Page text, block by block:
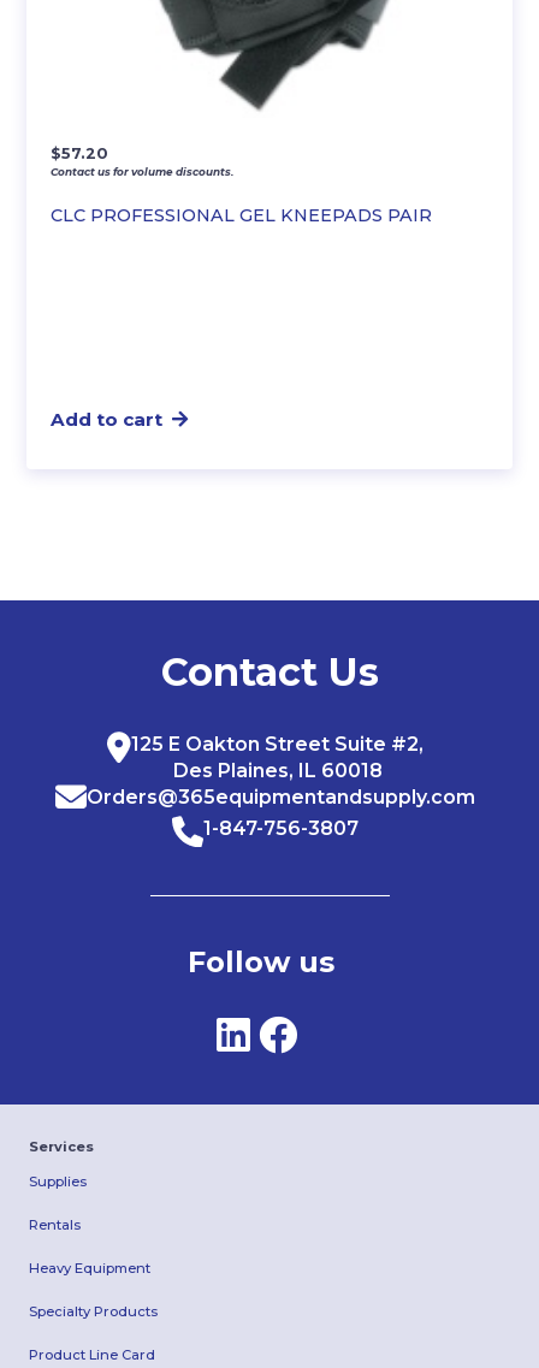
CLC PROFESSIONAL GEL KNEEPADS PAIR
$57.20
Contact us for volume discounts.
Add to cart
Contact Us
125 E Oakton Street Suite #2,
Des Plaines, IL 60018
Orders@365equipmentandsupply.com
1-847-756-3807
Follow us
Services
Supplies
Rentals
Heavy Equipment
Specialty Products
Product Line Card